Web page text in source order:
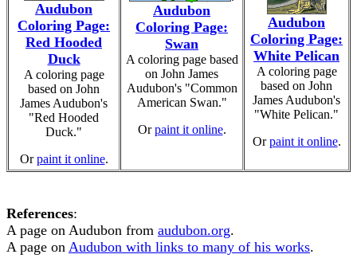
Audubon
Coloring Page:
Red Hooded
Duck
A coloring page
based on John
James Audubon's
"Red Hooded
Duck."
Orpaint it online.
Audubon
Coloring Page:
Swan
A coloring page based
on John James
Audubon's "Common
American Swan."
Orpaint it online.
Audubon
Coloring Page:
White Pelican
A coloring page
based on John
James Audubon's
"White Pelican."
Orpaint it online.
References:
A page on Audubon from audubon.org.
A page on Audubon with links to many of his works.